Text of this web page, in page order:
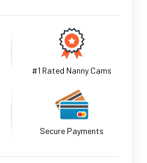
#1 Rated Nanny Cams
Secure Payments